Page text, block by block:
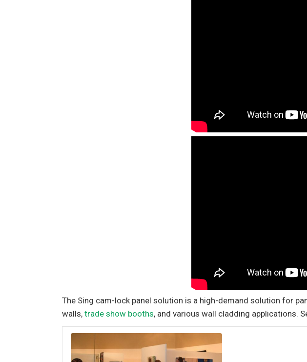
The Sing cam-lock panel solution is a high-demand solution for
walls, trade show booths, and various wall cladding applications.